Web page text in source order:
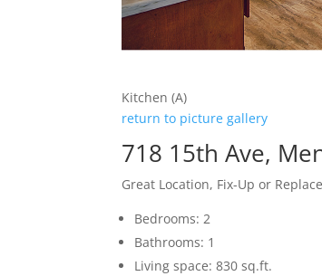
Kitchen (A)
return to picture gallery
718 15th Ave,
Great Location, Fix-Up or Replace
Bedrooms: 2
Bathrooms: 1
Living space: 830 sq.ft.